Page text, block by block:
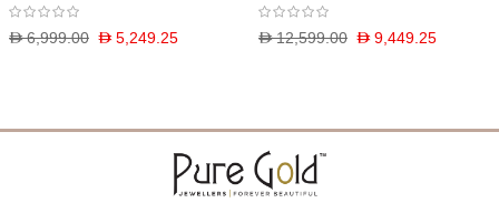
D 5,249.25
D 6,999.00 D 9,449.25
D 12,599.00